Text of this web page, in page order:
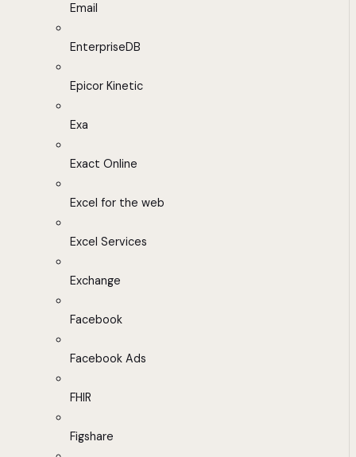
Email
EnterpriseDB
Epicor Kinetic
Exa
Exact Online
Excel for the web
Excel Services
Exchange
Facebook
Facebook Ads
FHIR
Figshare